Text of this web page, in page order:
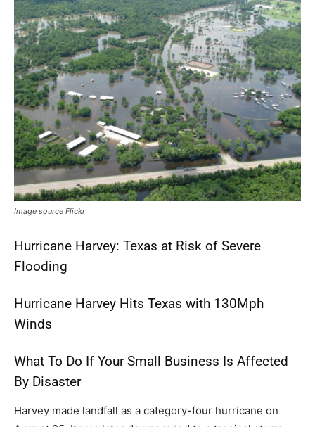
Image source Flickr
Hurricane Harvey: Texas at Risk of Severe
Flooding
Hurricane Harvey Hits Texas with 130Mph
Winds
What To Do If Your Small Business Is Affected
By Disaster
Harvey made landfall as a category-four hurricane on